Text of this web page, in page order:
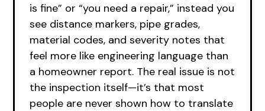
is fine” or “you need a repair,” instead you
see distance markers, pipe grades,
material codes, and severity notes that
feel more like engineering language than
a homeowner report. The real issue is not
the inspection itself—it’s that most
people are never shown how to translate